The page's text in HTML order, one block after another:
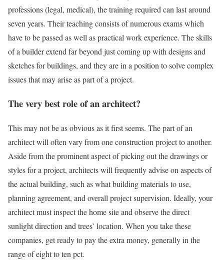
professions (legal, medical), the training required can last around
seven years. Their teaching consists of numerous exams which
have to be passed as well as practical work experience. The skills
of a builder extend far beyond just coming up with designs and
sketches for buildings, and they are in a position to solve complex
issues that may arise as part of a project.
The very best role of an architect?
This may not be as obvious as it first seems. The part of an
architect will often vary from one construction project to another.
Aside from the prominent aspect of picking out the drawings or
styles for a project, architects will frequently advise on aspects of
the actual building, such as what building materials to use,
planning agreement, and overall project supervision. Ideally, your
architect must inspect the home site and observe the direct
sunlight direction and trees’ location. When you take these
companies, get ready to pay the extra money, generally in the
range of eight to ten pct.